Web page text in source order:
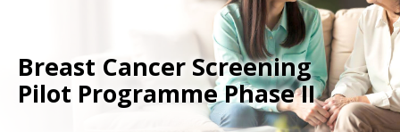
Breast Cancer Screening
Pilot Programme Phase II